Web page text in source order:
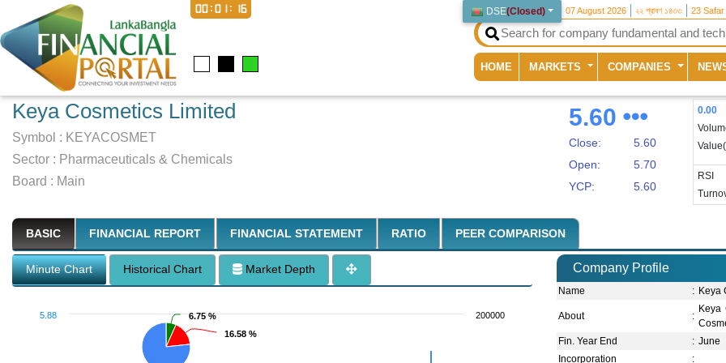
DSE(Closed) 07 August 2026 ২২ শ্রাবণ ১৪৩৩ 23
00:01:17
HOME (current)
MARKETS COMPANIES
Keya Cosmetics Limited
Symbol : KEYACOSMET
Sector : Pharmaceuticals & Chemicals
Board : Main
5.60
Close:
5.60
Open:
5.70
YCP:
5.60
0.00
RSI
BASIC FINANCIAL REPORT FINANCIAL STATEMENT RATIO PEER COMPARISON
Minute Chart Historical Chart Market Depth
6.75 %
6.75 %
16.58 %
16.58 %
5.88 200000
Company Profile
Name : Keya
About :
Keya
Fin. Year End
: June
Incorporation
: